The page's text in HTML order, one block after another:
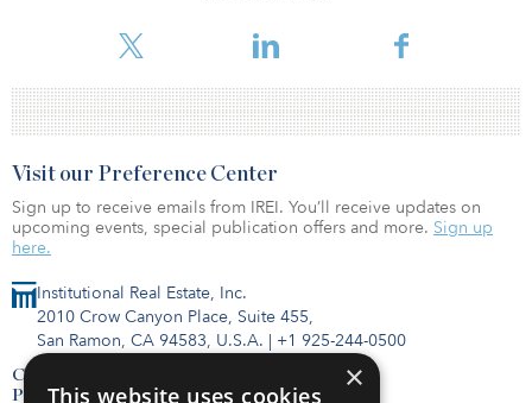
will be able to participate in this
Institutional Real Estate, Inc.
2010 Crow Canyon Place, Suite 455,
San Ramon, CA 94583, U.S.A. | +1 925-244-0500
Contact Us
Privacy Policy
Visit our Preference Center
Sign up to receive emails from IREI. You’ll receive updates on
upcoming events, special publication offers and more. Sign up
here.
×
This website uses cookies